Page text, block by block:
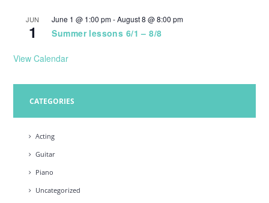
JUN
1
June 1 @ 1:00 pm-August 8 @ 8:00 pm
Summer lessons 6/1 – 8/8
View Calendar
CATEGORIES
Acting
Guitar
Piano
Uncategorized